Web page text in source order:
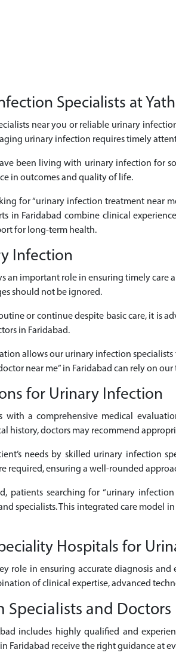
Specialists at
near you or reliable urinary
urinary infection requires timely
been living with urinary infection for
in outcomes and quality of life.
for “urinary infection treatment near
in Faridabad combine clinical
for long-term health.
Infection
an important role in ensuring timely
should not be ignored.
or continue despite basic care, it is
in Faridabad.
allows our urinary infection
near me” in Faridabad can rely on
for Urinary Infection
a comprehensive medical
history, doctors may recommend
needs by skilled urinary infection
required, ensuring a well-rounded
patients searching for “urinary
specialists. This integrated care model
Hospitals for
role in ensuring accurate diagnosis
of clinical expertise, advanced
Specialists and Doctors
includes highly qualified and
Faridabad receive the right guidance at